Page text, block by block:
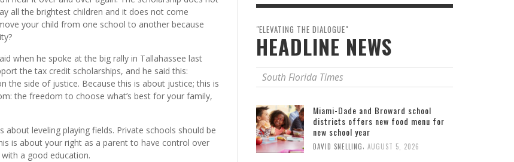
all the brightest children and it does not come
your child from one school to another because
when he spoke at the big rally in Tallahassee last
the tax credit scholarships, and he said this:
the side of justice. Because this is about justice; this is
the freedom to choose what’s best for your family,
leveling playing fields. Private schools should be
is about your right as a parent to have control over
a good education.
"ELEVATING THE DIALOGUE"
HEADLINE NEWS
South Florida Times
Miami-Dade and Broward school
districts offers new food menu for
new school year
DAVID SNELLING, AUGUST 5, 2026